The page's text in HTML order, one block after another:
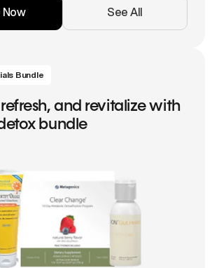
Now See All
Bundle
and revitalize with
bundle